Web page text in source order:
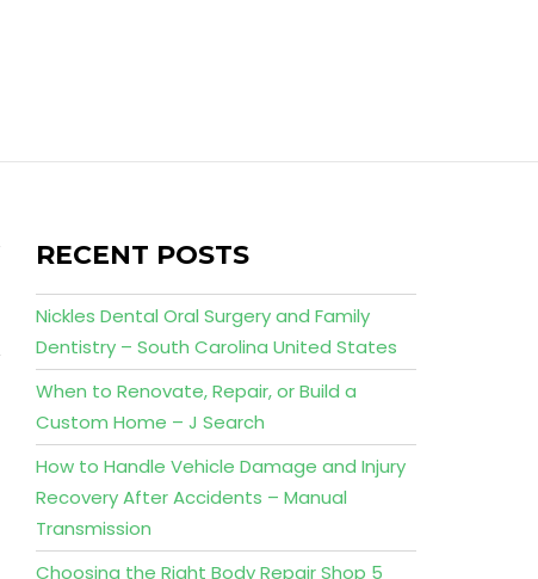
RECENT POSTS
Nickles Dental Oral Surgery and Family
Dentistry – South Carolina United States
When to Renovate, Repair, or Build a
Custom Home – J Search
How to Handle Vehicle Damage and Injury
Recovery After Accidents – Manual
Transmission
Choosing the Right Body Repair Shop 5